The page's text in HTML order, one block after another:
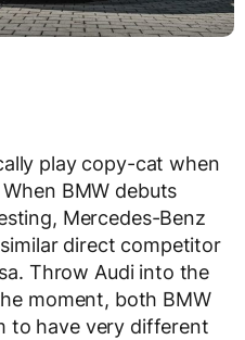
play copy-cat when
BMW debuts
Mercedes-Benz
direct competitor
Throw Audi into the
moment, both BMW
to have very different